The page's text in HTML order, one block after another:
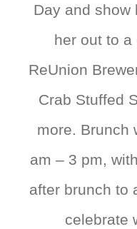
Day and show
her out to
ReUnion
Crab Stuffed
more. Brunch
am – 3 pm,
after brunch to
celebrate